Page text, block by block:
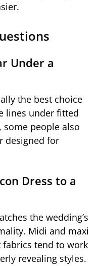
Under a
the best choice
lines under fitted
people also
designed for
Dress to a
the wedding’s
Midi and maxi
fabrics tend to work
revealing styles.